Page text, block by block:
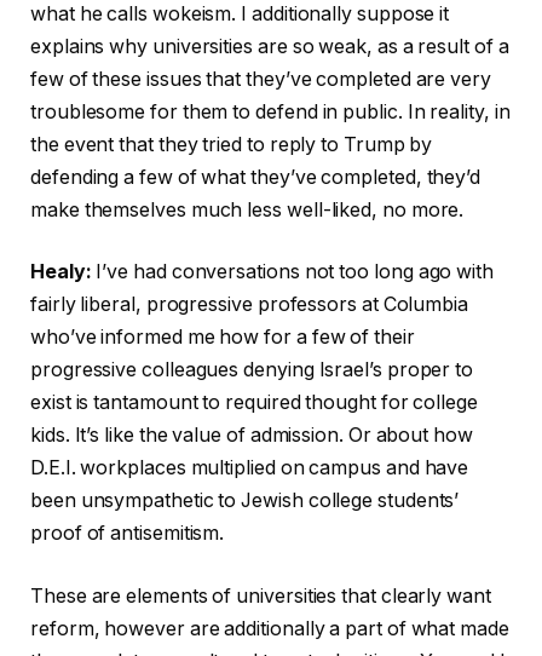
what he calls wokeism. I additionally suppose it
explains why universities are so weak, as a result of a
few of these issues that they’ve completed are very
troublesome for them to defend in public. In reality, in
the event that they tried to reply to Trump by
defending a few of what they’ve completed, they’d
make themselves much less well-liked, no more.
Healy: I’ve had conversations not too long ago with
fairly liberal, progressive professors at Columbia
who’ve informed me how for a few of their
progressive colleagues denying Israel’s proper to
exist is tantamount to required thought for college
kids. It’s like the value of admission. Or about how
D.E.I. workplaces multiplied on campus and have
been unsympathetic to Jewish college students’
proof of antisemitism.
These are elements of universities that clearly want
reform, however are additionally a part of what made